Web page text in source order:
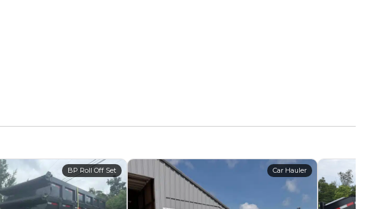
BP Roll Off Set Car Hauler